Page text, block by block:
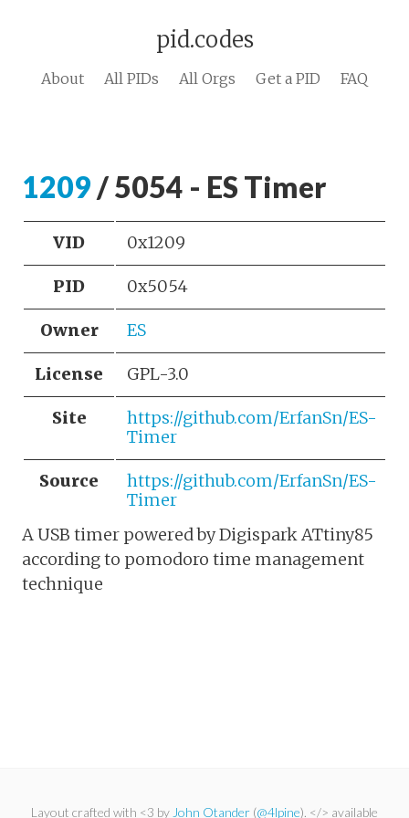
pid.codes
About All PIDs All Orgs Get a PID FAQ
1209 / 5054 - ES Timer
VID 0x1209
PID 0x5054
Owner ES
License GPL-3.0
Site
https://github.com/ErfanSn/ES-
Timer
Source
https://github.com/ErfanSn/ES-
Timer
A USB timer powered by Digispark ATtiny85
according to pomodoro time management
technique
Layout crafted with <3 by John Otander (@4lpine). </> available